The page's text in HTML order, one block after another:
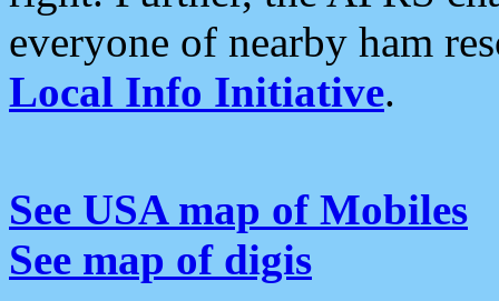
everyone of nearby ham
Local Info Initiative.
See USA map of Mobiles
See map of digis